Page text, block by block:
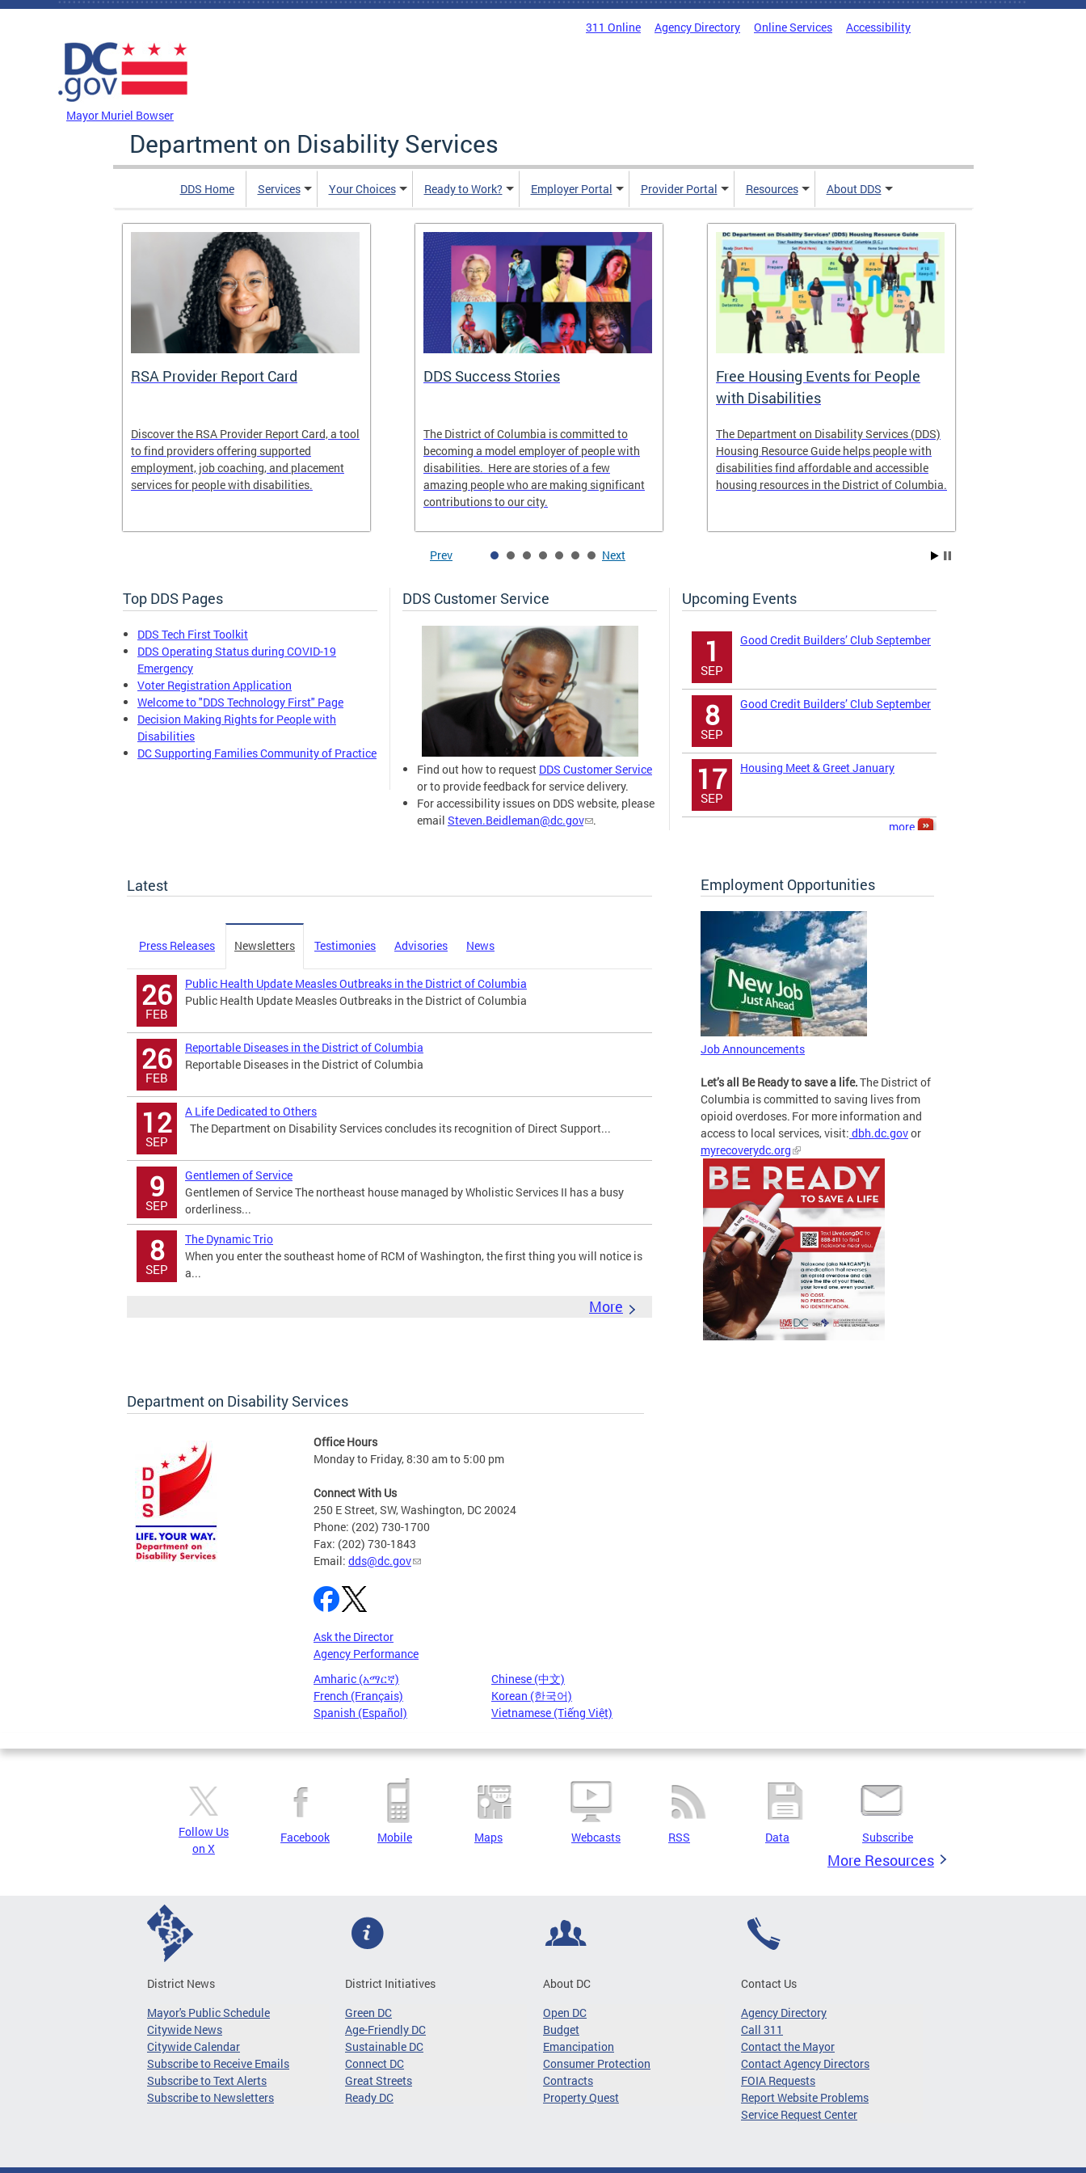
Skip to main content
311 Online Agency Directory Online Services Accessibility
Mayor Muriel Bowser
Department on Disability Services
DDS Home Services Your Choices Ready to Work? Employer Portal Provider Portal Resources About DDS
RSA Provider Report Card
Discover the RSA Provider Report Card, a tool
to find providers offering supported
employment, job coaching, and placement
services for people with disabilities.
DDS Success Stories
The District of Columbia is committed to
becoming a model employer of people with
disabilities. Here are stories of a few
amazing people who are making significant
contributions to our city.
Free Housing Events for People
with Disabilities
The Department on Disability Services (DDS)
Housing Resource Guide helps people with
disabilities find affordable and accessible
housing resources in the District of Columbia.
Prev Next
Top DDS Pages
DDS Tech First Toolkit
DDS Operating Status during COVID-19
Emergency
Voter Registration Application
Welcome to "DDS Technology First" Page
Decision Making Rights for People with
Disabilities
DC Supporting Families Community of Practice
DDS Customer Service
Find out how to request DDS Customer Service
or to provide feedback for service delivery.
For accessibility issues on DDS website, please
email Steven.Beidleman@dc.gov .
Upcoming Events
1
SEP
Good Credit Builders’ Club September
8
SEP
Good Credit Builders’ Club September
17
SEP
Housing Meet & Greet January
more
Latest
Press Releases Newsletters Testimonies Advisories News
26
FEB
Public Health Update Measles Outbreaks in the District of Columbia
Public Health Update Measles Outbreaks in the District of Columbia
26
FEB
Reportable Diseases in the District of Columbia
Reportable Diseases in the District of Columbia
12
SEP
A Life Dedicated to Others
The Department on Disability Services concludes its recognition of Direct Support...
9
SEP
Gentlemen of Service
Gentlemen of Service The northeast house managed by Wholistic Services II has a busy
orderliness...
8
SEP
The Dynamic Trio
When you enter the southeast home of RCM of Washington, the first thing you will notice is
a...
More
Employment Opportunities
Job Announcements
Let’s all Be Ready to save a life.The District of
Columbia is committed to saving lives from
opioid overdoses. For more information and
access to local services, visit: dbh.dc.govor
myrecoverydc.org
Department on Disability Services
Office Hours
Monday to Friday, 8:30 am to 5:00 pm
Connect With Us
250 E Street, SW, Washington, DC 20024
Phone: (202) 730-1700
Fax: (202) 730-1843
Email: dds@dc.gov
Ask the Director
Agency Performance
Amharic (አማርኛ)
Chinese (中文)
French (Français)
Korean (한국어)
Spanish (Español)
Vietnamese (Tiếng Việt)
Pages
Follow Us
on X
Facebook Mobile Maps Webcasts RSS Data Subscribe
More Resources
District News
Mayor's Public Schedule
Citywide News
Citywide Calendar
Subscribe to Receive Emails
Subscribe to Text Alerts
Subscribe to Newsletters
District Initiatives
Green DC
Age-Friendly DC
Sustainable DC
Connect DC
Great Streets
Ready DC
About DC
Open DC
Budget
Emancipation
Consumer Protection
Contracts
Property Quest
Contact Us
Agency Directory
Call 311
Contact the Mayor
Contact Agency Directors
FOIA Requests
Report Website Problems
Service Request Center